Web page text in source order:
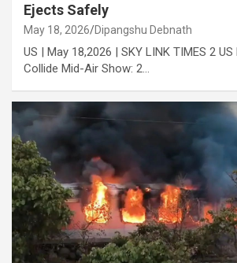
Ejects Safely
May 18, 2026 Dipangshu Debnath
US | May 18,2026 | SKY LINK TIMES 2
Collide Mid-Air Show: 2…